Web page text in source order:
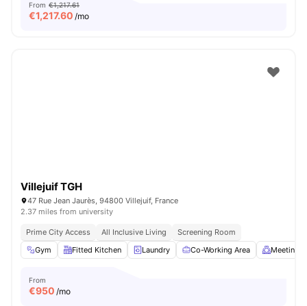
From €1,217.61
€1,217.60 /mo
Villejuif TGH
47 Rue Jean Jaurès, 94800 Villejuif, France
2.37 miles from university
Prime City Access All Inclusive Living
Screening Room
Gym
Fitted Kitchen Laundry Co-Working Area Meeting
From
€950 /mo